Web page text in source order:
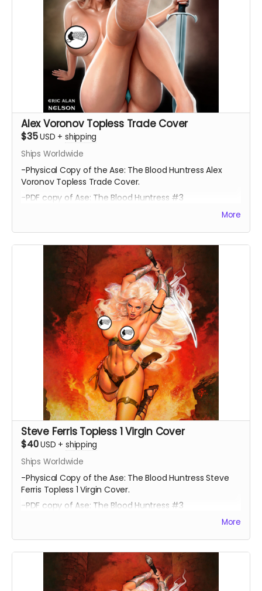
Alex Voronov Topless Trade Cover
$35USD + shipping
Ships Worldwide
-Physical Copy of the Ase: The Blood Huntress Alex
Voronov Topless Trade Cover.
-PDF copy of Ase: The Blood Huntress #3
More
Steve Ferris Topless 1 Virgin Cover
$40USD + shipping
Ships Worldwide
-Physical Copy of the Ase: The Blood Huntress Steve
Ferris Topless 1 Virgin Cover.
-PDF copy of Ase: The Blood Huntress #3
More